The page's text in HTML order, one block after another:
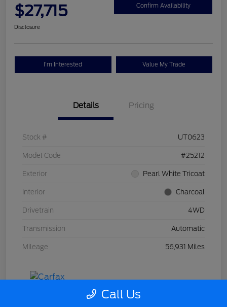
$27,715 Confirm Availability
Disclosure
I'm Interested Value My Trade
Details Pricing
Stock # UT0623
Model Code #25212
Exterior Pearl White Tricoat
Interior Charcoal
Drivetrain 4WD
Transmission Automatic
Mileage 56,931 Miles
Call Us